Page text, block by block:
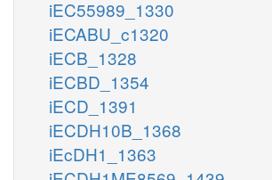
iEC55989_1330
iECABU_c1320
iECB_1328
iECBD_1354
iECD_1391
iECDH10B_1368
iEcDH1_1363